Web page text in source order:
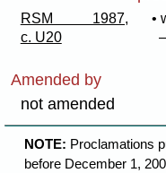
RSM 1987,
c. U20
•
Amended by
not amended
NOTE: Proclamations
before December 1,